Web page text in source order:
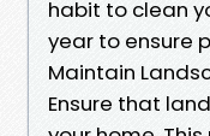
habit to clean
year to ensure
Maintain
Ensure that